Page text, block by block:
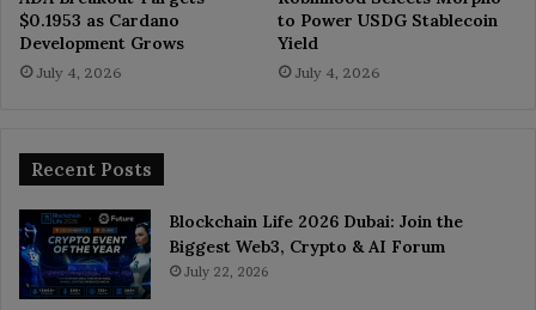
$0.1953 as Cardano
Development Grows
July 4, 2026
to Power USDG Stablecoin
Yield
July 4, 2026
Recent Posts
Blockchain Life 2026 Dubai: Join the
Biggest Web3, Crypto & AI Forum
July 22, 2026